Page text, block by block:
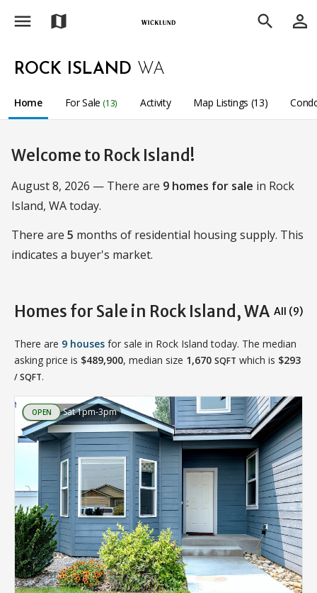
menu map search person_outline
ROCK ISLAND WA
Home For Sale (13) Activity Map Listings (13)
Welcome to Rock Island!
August 8, 2026 — There are 9 homes for sale in Rock
Island, WA today.
There are 5 months of residential housing supply. This
indicates a buyer's market.
Homes for Sale in Rock Island, WA All (9)
There are 9 houses for sale in Rock Island today. The median
asking price is $489,900, median size 1,670 SQFT which is $293
/ SQFT.
OPEN Sat 1pm-3pm